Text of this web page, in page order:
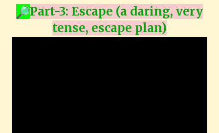
Part-3: Escape (a daring, very
tense, escape plan)